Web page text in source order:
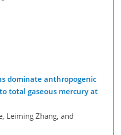
dominate anthropogenic
total gaseous mercury at
Leiming Zhang, and